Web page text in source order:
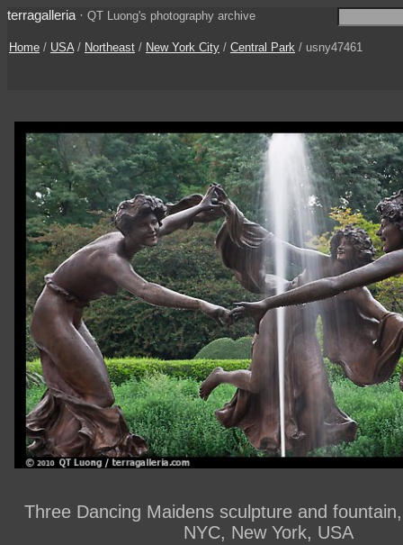
terragalleria · QT Luong's photography archive
Home / USA/ Northeast / New York City / Central Park / usny47461
Three Dancing Maidens sculpture and
NYC, New York, USA